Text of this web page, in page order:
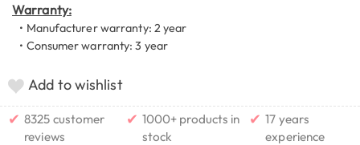
Warranty:
• Manufacturer warranty: 2 year
• Consumer warranty: 3 year
Add to wishlist
✔ 8325 customer
reviews
✔ 1000+ products in
stock
✔ 17 years
experience